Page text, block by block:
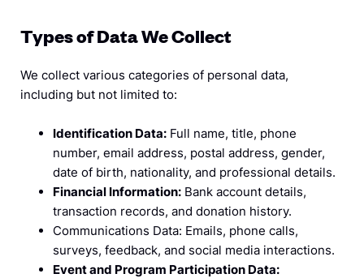
Types of Data We Collect
We collect various categories of personal data,
including but not limited to:
Identification Data: Full name, title, phone
number, email address, postal address, gender,
date of birth, nationality, and professional details.
Financial Information: Bank account details,
transaction records, and donation history.
Communications Data: Emails, phone calls,
surveys, feedback, and social media interactions.
Event and Program Participation Data: